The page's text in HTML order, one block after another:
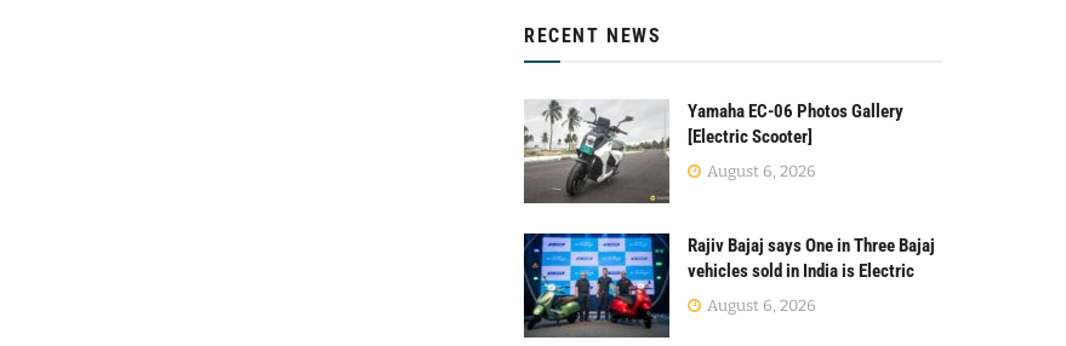
RECENT NEWS
Yamaha EC-06 Photos Gallery
[Electric Scooter]
August 6, 2026
Rajiv Bajaj says One in Three Bajaj
vehicles sold in India is Electric
August 6, 2026